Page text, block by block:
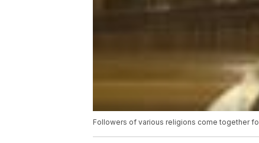
Followers of various religions come together